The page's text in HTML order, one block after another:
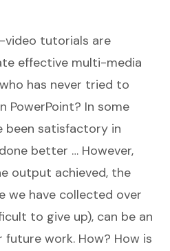
video tutorials are
effective multi-media
has never tried to
PowerPoint? In some
been satisfactory in
better … However,
output achieved, the
we have collected over
to give up), can be an
future work. How? How is